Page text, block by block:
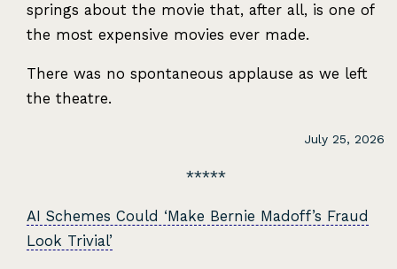
springs about the movie that, after all, is one of
the most expensive movies ever made.
There was no spontaneous applause as we left
the theatre.
July 25, 2026
AI Schemes Could ‘Make Bernie Madoff’s Fraud
Look Trivial’